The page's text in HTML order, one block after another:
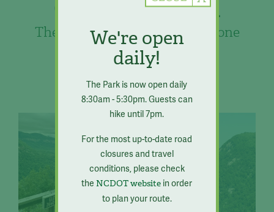
Chimney Rock
The best of the mountains in one
place.
We're open
daily!
The Park is now open daily
8:30am - 5:30pm. Guests can
hike until 7pm.
For the most up-to-date road
closures and travel
conditions, please check
theNCDOT website in order
to plan your route.